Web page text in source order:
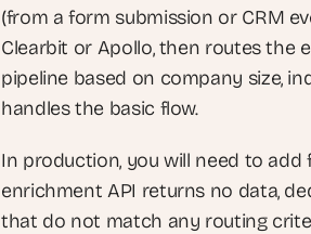
(from a form submission or CRM
Clearbit or Apollo, then routes the
pipeline based on company size,
handles the basic flow.
In production, you will need to
enrichment API returns no data,
that do not match any routing